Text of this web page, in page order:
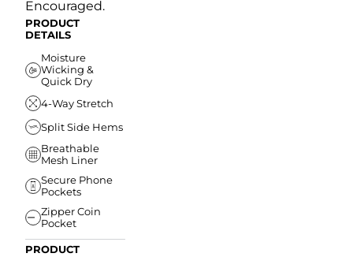
Encouraged.
PRODUCT
DETAILS
Moisture
Wicking &
Quick Dry
4-Way Stretch
Split Side Hems
Breathable
Mesh Liner
Secure Phone
Pockets
Zipper Coin
Pocket
PRODUCT